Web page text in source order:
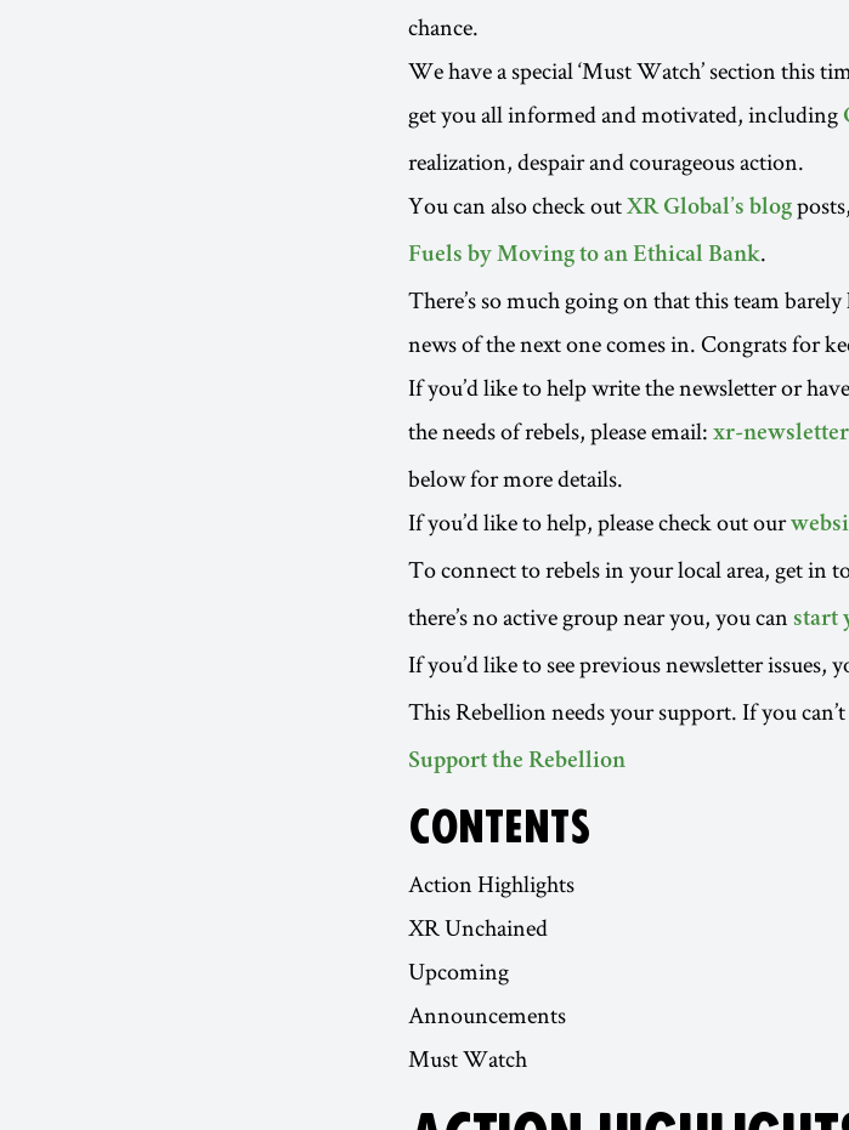
chance.
We have a special ‘Must Watch’ section this
get you all informed and motivated, including
realization, despair and courageous action.
You can also check out XR Global’s blog
Fuels by Moving to an Ethical Bank.
There’s so much going on that this team
news of the next one comes in. Congrats for
If you’d like to help write the newsletter or
the needs of rebels, please email: xr-
below for more details.
If you’d like to help, please check out our
To connect to rebels in your local area, get in
there’s no active group near you, you can start
If you’d like to see previous newsletter issues,
This Rebellion needs your support. If you
Support the Rebellion
CONTENTS
Action Highlights
XR Unchained
Upcoming
Announcements
Must Watch